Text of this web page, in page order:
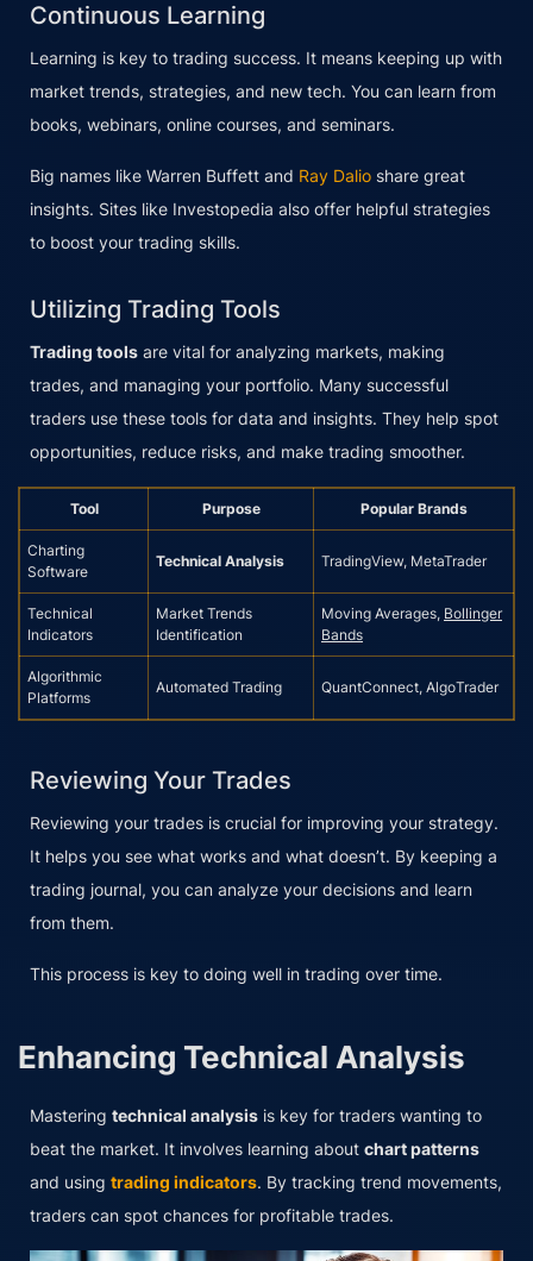
Continuous Learning
Learning is key to trading success. It means keeping up with
market trends, strategies, and new tech. You can learn from
books, webinars, online courses, and seminars.
Big names like Warren Buffett and Ray Dalio share great
insights. Sites like Investopedia also offer helpful strategies
to boost your trading skills.
Utilizing Trading Tools
Trading tools are vital for analyzing markets, making
trades, and managing your portfolio. Many successful
traders use these tools for data and insights. They help spot
opportunities, reduce risks, and make trading smoother.
Tool Purpose Popular Brands
Charting
Software
Technical Analysis TradingView, MetaTrader
Technical
Indicators
Market Trends
Identification
Moving Averages, Bollinger
Bands
Algorithmic
Platforms
Automated Trading QuantConnect, AlgoTrader
Reviewing Your Trades
Reviewing your trades is crucial for improving your strategy.
It helps you see what works and what doesn’t. By keeping a
trading journal, you can analyze your decisions and learn
from them.
This process is key to doing well in trading over time.
Enhancing Technical Analysis
Mastering technical analysis is key for traders wanting to
beat the market. It involves learning about chart patterns
and using trading indicators. By tracking trend movements,
traders can spot chances for profitable trades.